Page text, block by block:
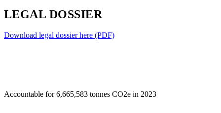
LEGAL DOSSIER
Download legal dossier here (PDF)
Accountable for6,665,583 tonnes CO2e in 2023